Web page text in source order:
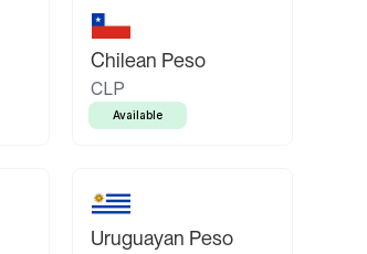
Chilean Peso
CLP
Available
Uruguayan Peso